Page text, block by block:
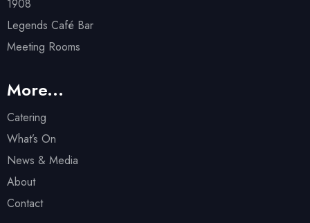
1908
Legends Café Bar
Meeting Rooms
More...
Catering
What’s On
News & Media
About
Contact